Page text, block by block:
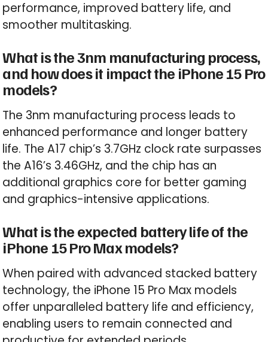
performance, improved battery life, and
smoother multitasking.
What is the 3nm manufacturing process,
and how does it impact the iPhone 15 Pro
models?
The 3nm manufacturing process leads to
enhanced performance and longer battery
life. The A17 chip’s 3.7GHz clock rate surpasses
the A16’s 3.46GHz, and the chip has an
additional graphics core for better gaming
and graphics-intensive applications.
What is the expected battery life of the
iPhone 15 Pro Max models?
When paired with advanced stacked battery
technology, the iPhone 15 Pro Max models
offer unparalleled battery life and efficiency,
enabling users to remain connected and